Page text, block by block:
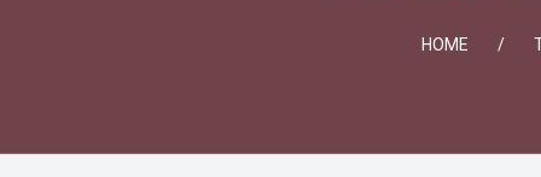
HOME